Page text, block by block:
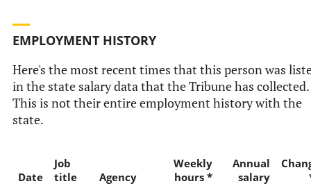
EMPLOYMENT HISTORY
Here's the most recent times that this person was
in the state salary data that the Tribune has collected.
This is not their entire employment history with the
state.
Date
Job
title
Agency
Weekly
hours *
Annual
salary